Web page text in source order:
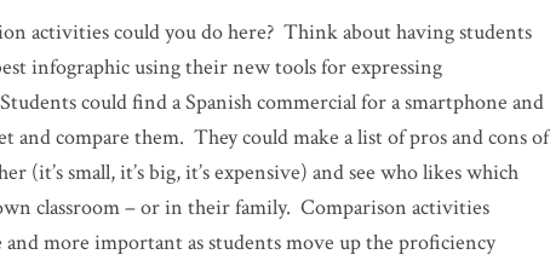
activities could you do here? Think about having students
infographic using their new tools for expressing
could find a Spanish commercial for a smartphone and
and compare them. They could make a list of pros and cons of
(it’s small, it’s big, it’s expensive) and see who likes which
classroom – or in their family. Comparison activities
and more important as students move up the proficiency